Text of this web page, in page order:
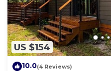
US $154
10.0(4 Reviews)